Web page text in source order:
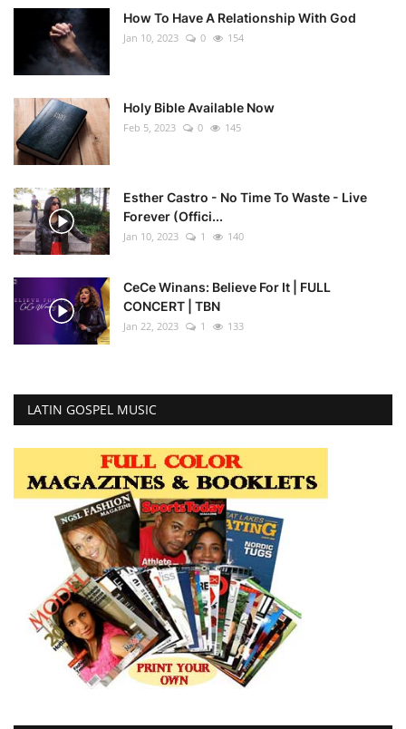
How To Have A Relationship With God
Jan 10, 2023 0 154
Holy Bible Available Now
Feb 5, 2023 0 145
Esther Castro - No Time To Waste - Live
Forever (Offici...
Jan 10, 2023 1 140
CeCe Winans: Believe For It | FULL
CONCERT | TBN
Jan 22, 2023 1 133
LATIN GOSPEL MUSIC